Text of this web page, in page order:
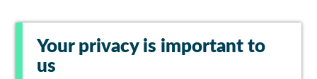
Your privacy is important to
us